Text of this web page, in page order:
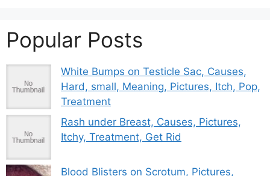
Popular Posts
White Bumps on Testicle Sac, Causes,
Hard, small, Meaning, Pictures, Itch, Pop,
Treatment
Rash under Breast, Causes, Pictures,
Itchy, Treatment, Get Rid
Blood Blisters on Scrotum, Pictures,